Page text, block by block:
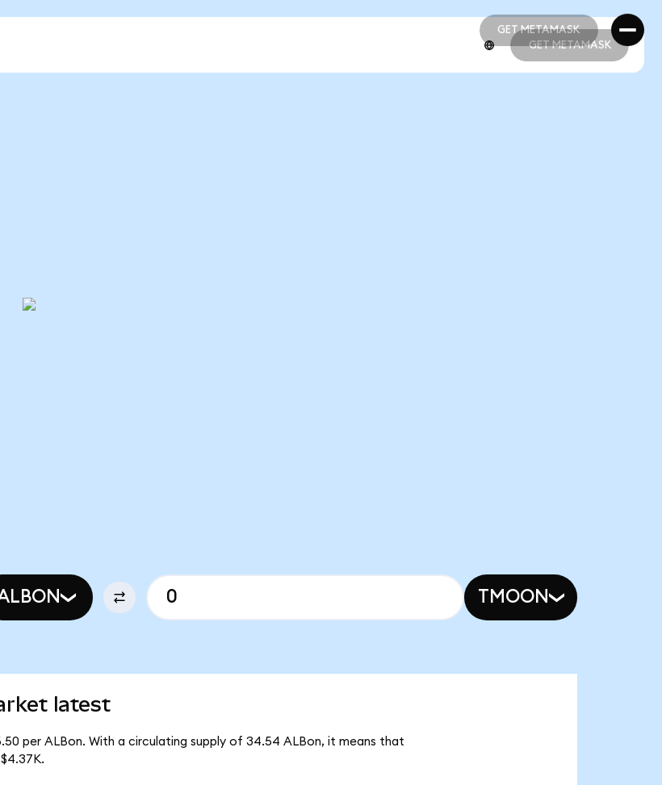
GET METAMASK
GET METAMASK
GET METAMASK
TMOON
latest
per ALBon. With a circulating supply of 34.54 ALBon, it means that